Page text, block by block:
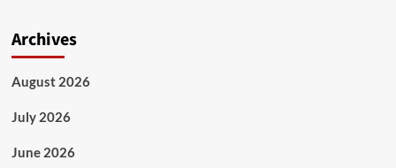
Archives
August 2026
July 2026
June 2026